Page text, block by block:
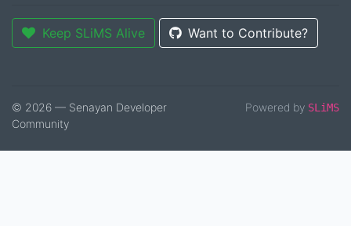
Keep SLiMS Alive Want to Contribute?
© 2026 — Senayan Developer
Community
Powered by SLiMS